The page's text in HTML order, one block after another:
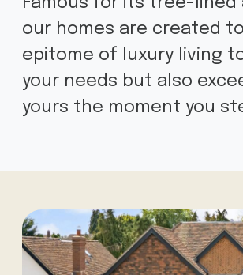
our homes are created
epitome of luxury living
your needs but also
yours the moment you